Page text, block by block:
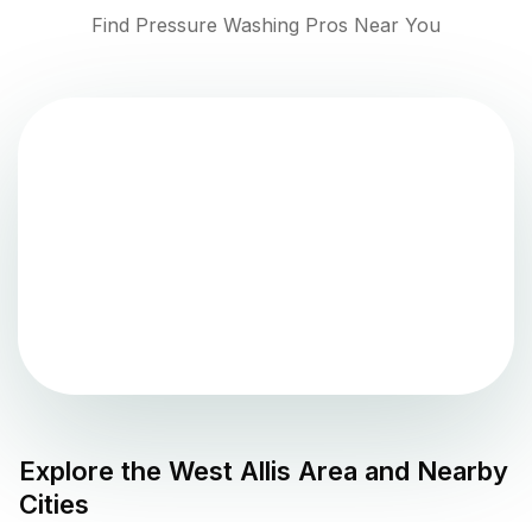
Find Pressure Washing Pros Near You
Explore the West Allis Area and Nearby
Cities